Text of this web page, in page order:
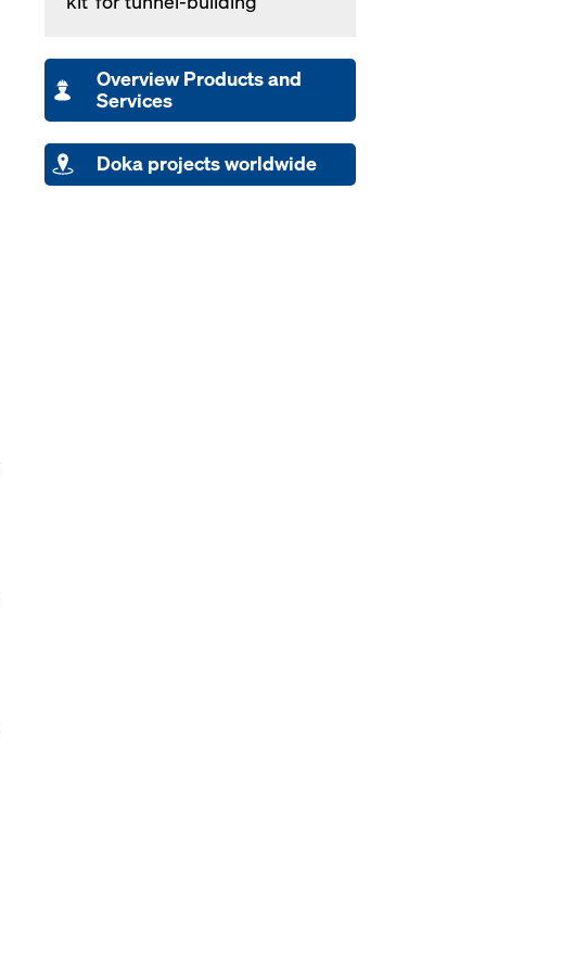
Overview Products and
Services
Doka projects worldwide